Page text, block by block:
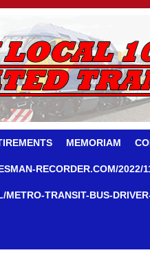
MEMORIAM
RECORDER.COM/2022/
TRANSIT-BUS-